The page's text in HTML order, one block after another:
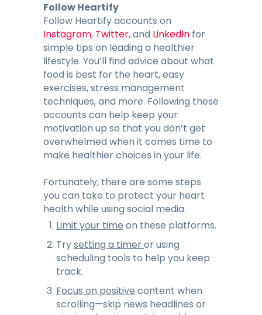
Follow Heartify
Follow Heartify accounts on
Instagram, Twitter, and LinkedIn for
simple tips on leading a healthier
lifestyle. You’ll find advice about what
food is best for the heart, easy
exercises, stress management
techniques, and more. Following these
accounts can help keep your
motivation up so that you don’t get
overwhelmed when it comes time to
make healthier choices in your life.
Fortunately, there are some steps
you can take to protect your heart
health while using social media.
Limit your time on these platforms.
Trysetting a timeror using
scheduling tools to help you keep
track.
Focus on positive content when
scrolling—skip news headlines or